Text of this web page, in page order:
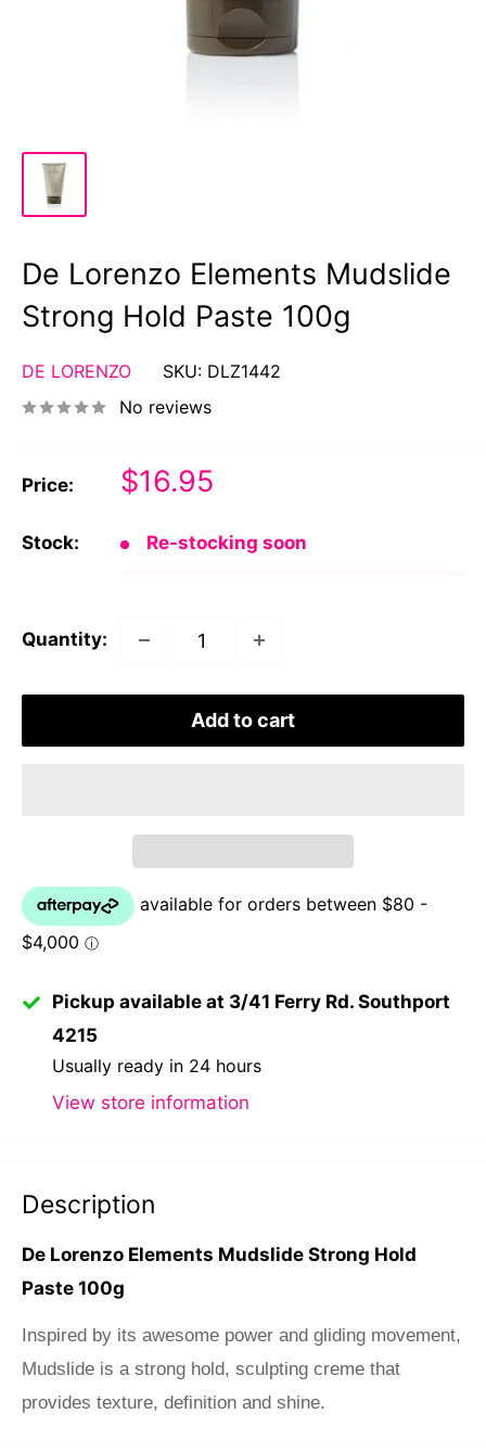
De Lorenzo Elements Mudslide
Strong Hold Paste 100g
DE LORENZO SKU: DLZ1442
No reviews
Price:
Sale
$16.95
Stock: Re-stocking soon
Quantity:
Add to cart
Pickup available at 3/41 Ferry Rd. Southport
4215
Usually ready in 24 hours
View store information
Description
De Lorenzo Elements Mudslide Strong Hold
Paste 100g
Inspired by its awesome power and gliding movement,
Mudslide is a strong hold, sculpting creme that
provides texture, definition and shine.